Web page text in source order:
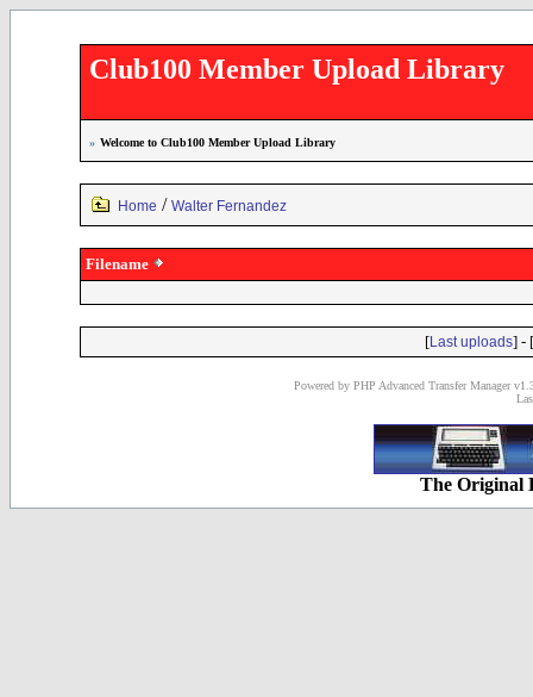
Club100 Member Upload Library
» Welcome to Club100 Member Upload Library
Home / Walter Fernandez
Filename
[Last uploads] - [
Powered by PHP Advanced Transfer Manager
The Original